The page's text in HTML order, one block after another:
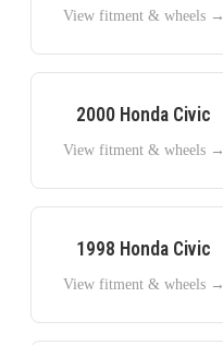
View fitment & wheels →
2000 Honda Civic
View fitment & wheels →
1998 Honda Civic
View fitment & wheels →